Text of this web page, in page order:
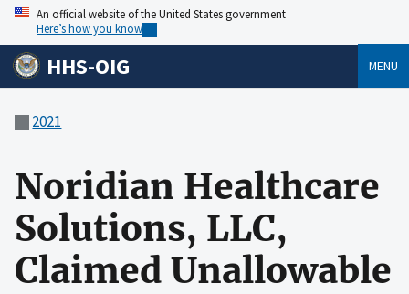
An official website of the United States government
Here’s how you know
HHS-OIG MENU
2021
Noridian Healthcare
Solutions, LLC,
Claimed Unallowable